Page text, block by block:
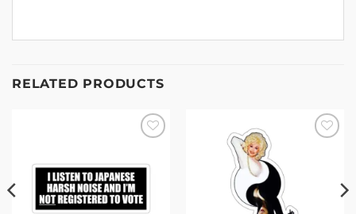
RELATED PRODUCTS